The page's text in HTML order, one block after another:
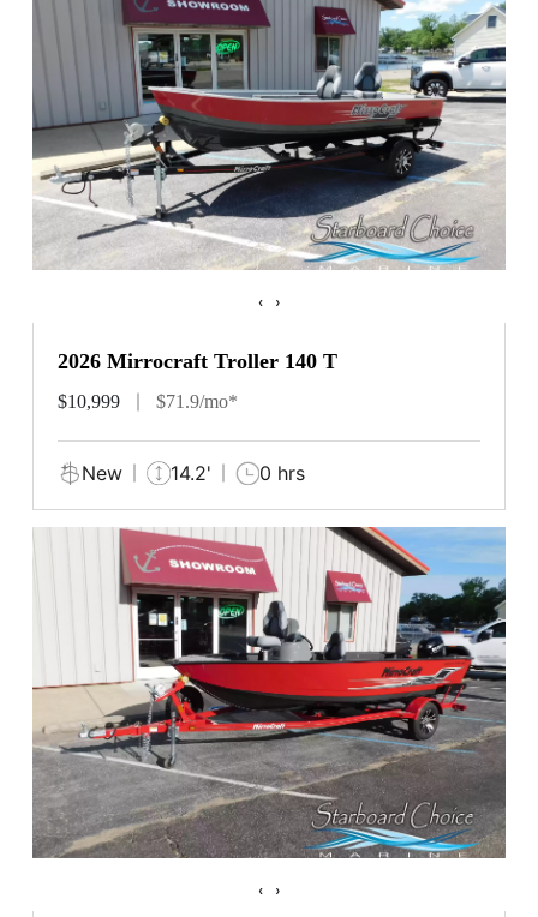
‹ ›
2026 Mirrocraft Troller 140 T
$10,999 $71.9/mo*
New 14.2' 0 hrs
‹ ›